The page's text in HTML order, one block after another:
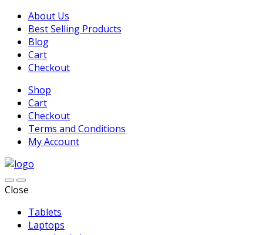
About Us
Best Selling Products
Blog
Cart
Checkout
Shop
Cart
Checkout
Terms and Conditions
My Account
Close
Tablets
Laptops